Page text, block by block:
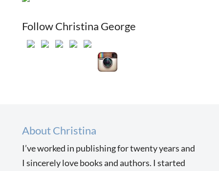
Follow Christina George
About Christina
I’ve worked in publishing for twenty years and
I sincerely love books and authors. I started